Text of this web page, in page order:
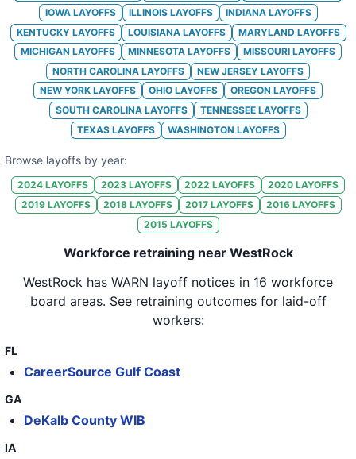
WestRock IL 7
28 WestRock NY 57
WestRock LA 83
WestRock TN 61
WestRock CO
32 WestRock
33 WestRock NC 170
34 WestRock CA 76
WestRock
WestRock NY 94
41 WestRock
42
IOWALAYOFFS ILLINOISLAYOFFS INDIANALAYOFFS
KENTUCKYLAYOFFS LOUISIANALAYOFFS MARYLAND LAYOFFS
MICHIGAN LAYOFFS MINNESOTA LAYOFFS MISSOURI LAYOFFS
NORTH CAROLINA LAYOFFS NEW JERSEY LAYOFFS
NEW YORK LAYOFFS OHIO LAYOFFS OREGON LAYOFFS
SOUTH CAROLINALAYOFFS TENNESSEELAYOFFS
TEXASLAYOFFS WASHINGTON LAYOFFS
Browse layoffs by year:
2024 LAYOFFS 2023 LAYOFFS 2022 LAYOFFS 2020 LAYOFFS
2019LAYOFFS 2018LAYOFFS 2017LAYOFFS 2016LAYOFFS
2015 LAYOFFS
Workforce retraining near WestRock
WestRock has WARN layoff notices in 16 workforce
board areas. See retraining outcomes for laid-off
workers:
FL
CareerSource Gulf Coast
GA
DeKalb County WIB
IA